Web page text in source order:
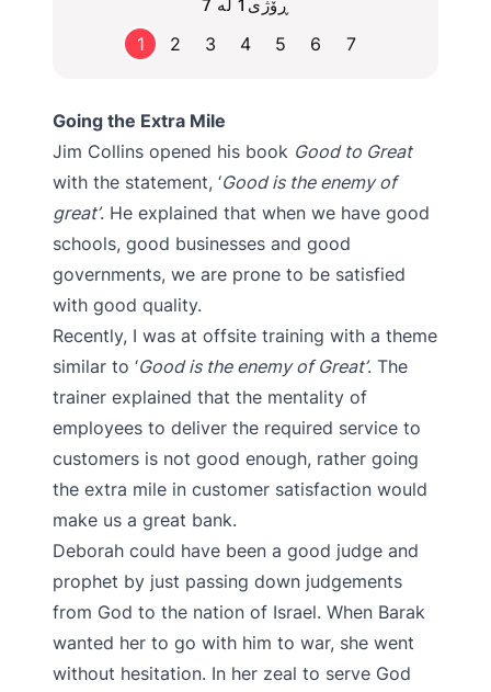
ڕۆژی1 لە 7
1 2 3 4 5 6 7
Going the Extra Mile
Jim Collins opened his book Good to Great
with the statement, ‘Good is the enemy of
great’. He explained that when we have good
schools, good businesses and good
governments, we are prone to be satisfied
with good quality.
Recently, I was at offsite training with a theme
similar to ‘Good is the enemy of Great’. The
trainer explained that the mentality of
employees to deliver the required service to
customers is not good enough, rather going
the extra mile in customer satisfaction would
make us a great bank.
Deborah could have been a good judge and
prophet by just passing down judgements
from God to the nation of Israel. When Barak
wanted her to go with him to war, she went
without hesitation. In her zeal to serve God